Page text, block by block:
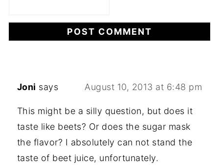
Joni says August 10, 2013 at 6:48 pm
This might be a silly question, but does it
taste like beets? Or does the sugar mask
the flavor? I absolutely can not stand the
taste of beet juice, unfortunately.